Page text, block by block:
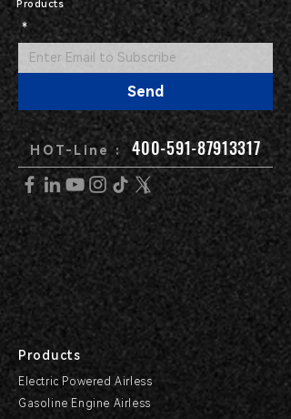
Products
*
Send
HOT-Line :400-591-87913317
Products
Electric Powered Airless
Gasoline Engine Airless